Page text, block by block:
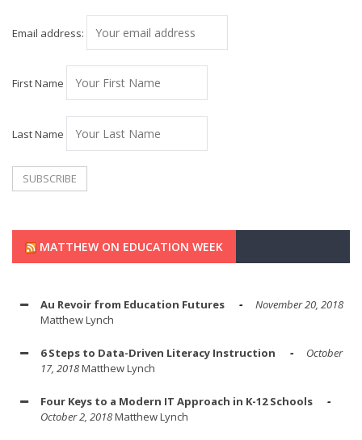
Email address:
First Name
Last Name
MATTHEW ON EDUCATION WEEK
Au Revoir from Education Futures
November 20, 2018
Matthew Lynch
6 Steps to Data-Driven Literacy Instruction
October
17, 2018Matthew Lynch
Four Keys to a Modern IT Approach in K-12 Schools
October 2, 2018Matthew Lynch